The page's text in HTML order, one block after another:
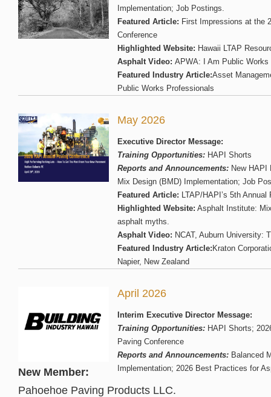
Implementation; Job Postings.
Featured Article: First Impressions at the
Conference
Highlighted Website: Hawaii LTAP
Asphalt Video: APWA: I Am Public Works
Featured Industry Article:Asset
Public Works Professionals
May 2026
Executive Director Message:
Training Opportunities: HAPI Shorts
Reports and Announcements: New HAPI
Mix Design (BMD) Implementation; Job
Featured Article: LTAP/HAPI’s 5th
Highlighted Website: Asphalt Institute:
asphalt myths.
Asphalt Video: NCAT, Auburn University:
Featured Industry Article: Kraton
Napier, New Zealand
April 2026
Interim Executive Director Message:
Training Opportunities: HAPI Shorts;
Paving Conference
Reports and Announcements: Balanced
Implementation; 2026 Best Practices for
New Member:
Pahoehoe Paving Products LLC.